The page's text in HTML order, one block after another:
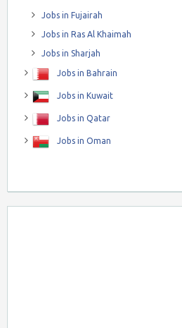
Jobs in Fujairah
Jobs in Ras Al Khaimah
Jobs in Sharjah
Jobs in Bahrain
Jobs in Kuwait
Jobs in Qatar
Jobs in Oman